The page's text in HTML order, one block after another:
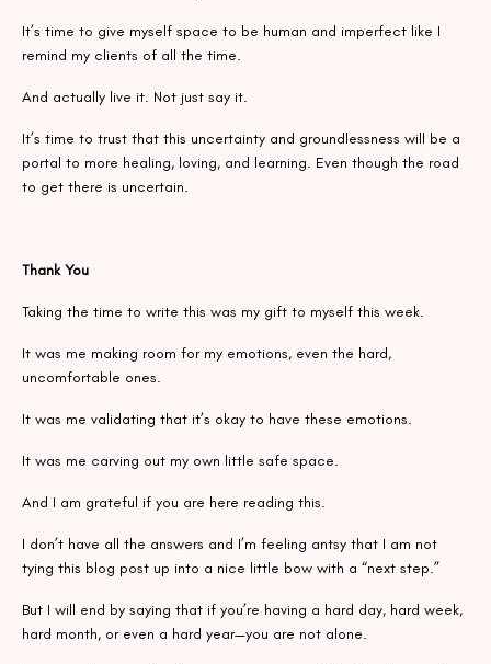
It’s time to give myself space to be human and imperfect like I
remind my clients of all the time.
And actually live it. Not just say it.
It’s time to trust that this uncertainty and groundlessness will be a
portal to more healing, loving, and learning. Even though the road
to get there is uncertain.
Thank You
Taking the time to write this was my gift to myself this week.
It was me making room for my emotions, even the hard,
uncomfortable ones.
It was me validating that it’s okay to have these emotions.
It was me carving out my own little safe space.
And I am grateful if you are here reading this.
I don’t have all the answers and I’m feeling antsy that I am not
tying this blog post up into a nice little bow with a “next step.”
But I will end by saying that if you’re having a hard day, hard week,
hard month, or even a hard year—you are not alone.